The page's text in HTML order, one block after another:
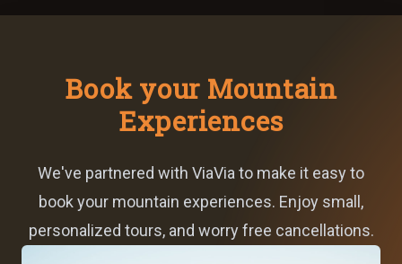
Book your Mountain
Experiences
We've partnered with ViaVia to make it easy to
book your mountain experiences. Enjoy small,
personalized tours, and worry free cancellations.